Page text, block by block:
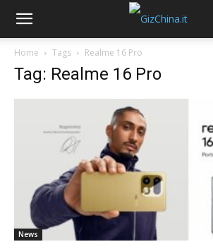
Home Tags Realme 16 Pro
Tag: Realme 16 Pro
News